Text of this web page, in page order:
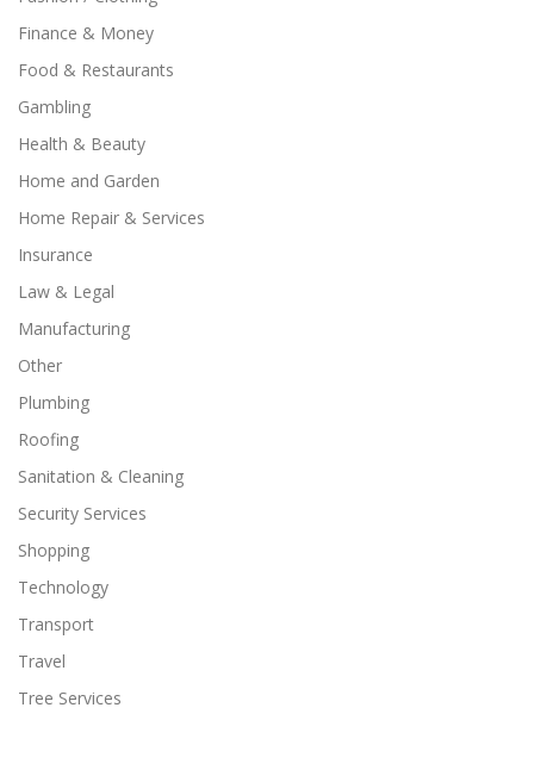
Finance & Money
Food & Restaurants
Gambling
Health & Beauty
Home and Garden
Home Repair & Services
Insurance
Law & Legal
Manufacturing
Other
Plumbing
Roofing
Sanitation & Cleaning
Security Services
Shopping
Technology
Transport
Travel
Tree Services